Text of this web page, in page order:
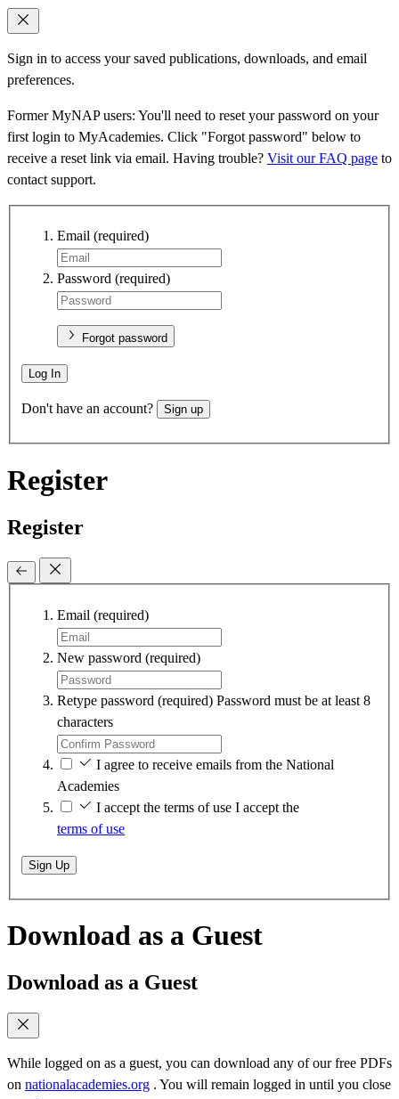
Sign in to access your saved publications, downloads, and email
preferences.
Former MyNAP users: You'll need to reset your password on your
first login to MyAcademies. Click "Forgot password" below to
receive a reset link via email. Having trouble? Visit our FAQ page to
contact support.
Email (required)
Password (required)
Forgot password
Log In
Don't have an account? Sign up
Register
Register
Email (required)
New password (required)
Retype password (required) Password must be at least 8
characters
I agree to receive emails from the National
Academies
I accept the terms of use I accept the
terms of use
Sign Up
Download as a Guest
Download as a Guest
While logged on as a guest, you can download any of our free PDFs
on nationalacademies.org . You will remain logged in until you close